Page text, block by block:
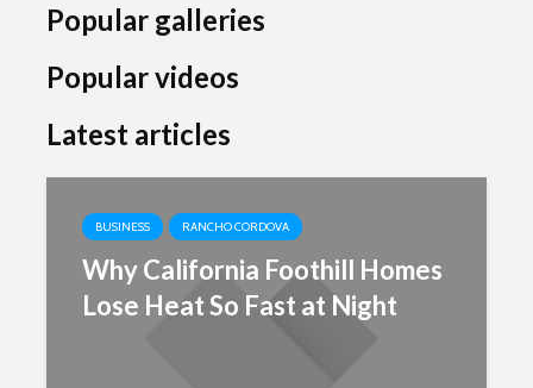
Popular galleries
Popular videos
Latest articles
BUSINESS RANCHO CORDOVA
Why California Foothill Homes
Lose Heat So Fast at Night